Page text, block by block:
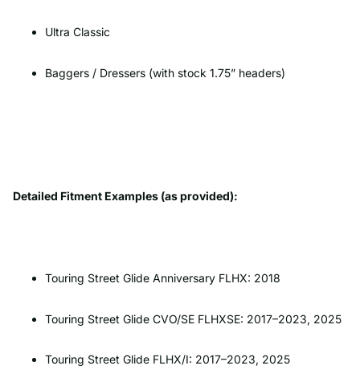
Ultra Classic
Baggers / Dressers (with stock 1.75” headers)
Detailed Fitment Examples (as provided):
Touring Street Glide Anniversary FLHX: 2018
Touring Street Glide CVO/SE FLHXSE: 2017–2023, 2025
Touring Street Glide FLHX/I: 2017–2023, 2025